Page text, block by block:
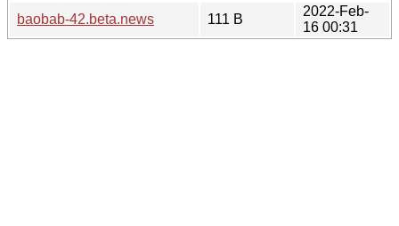
baobab-42.beta.news
111 B
2022-Feb-
16 00:31